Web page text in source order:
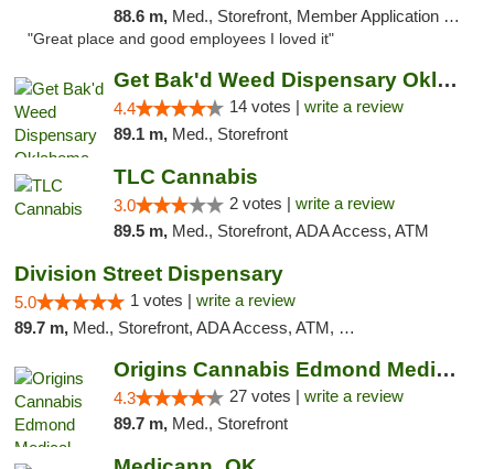
88.6 m, Med., Storefront, Member Application Required, ATM, Delivery, Pickup
"Great place and good employees I loved it"
Get Bak'd Weed Dispensary Oklahoma City
4.4 14 votes | write a review
89.1 m, Med., Storefront
TLC Cannabis
3.0 2 votes | write a review
89.5 m, Med., Storefront, ADA Access, ATM
Division Street Dispensary
5.0 1 votes | write a review
89.7 m, Med., Storefront, ADA Access, ATM, Debit Card
Origins Cannabis Edmond Medical Marijuana ...
4.3 27 votes | write a review
89.7 m, Med., Storefront